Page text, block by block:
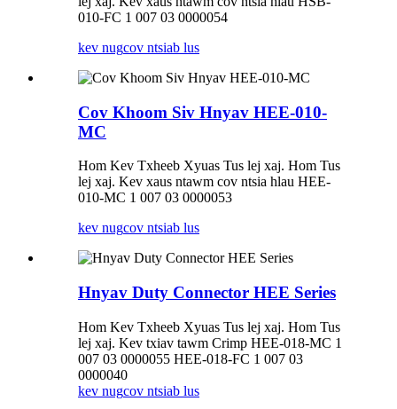
010-FC 1 007 03 0000054
kev nugcov ntsiab lus
Cov Khoom Siv Hnyav HEE-010-
MC
Hom Kev Txheeb Xyuas Tus lej xaj. Hom Tus
lej xaj. Kev xaus ntawm cov ntsia hlau HEE-
010-MC 1 007 03 0000053
kev nugcov ntsiab lus
Hnyav Duty Connector HEE Series
Hom Kev Txheeb Xyuas Tus lej xaj. Hom Tus
lej xaj. Kev txiav tawm Crimp HEE-018-MC 1
007 03 0000055 HEE-018-FC 1 007 03
0000040
kev nugcov ntsiab lus